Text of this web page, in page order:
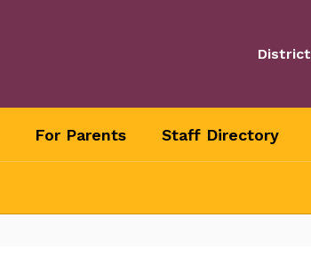
District
For Parents Staff Directory